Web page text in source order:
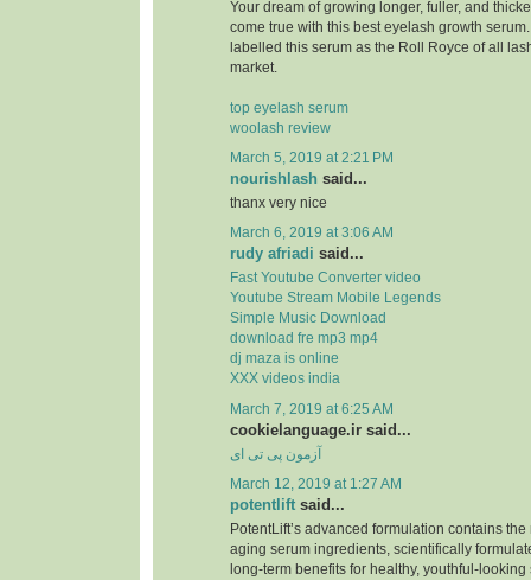
Your dream of growing longer, fuller, and
come true with this best eyelash growth
labelled this serum as the Roll Royce of all
market.
top eyelash serum
woolash review
March 5, 2019 at 2:21 PM
nourishlash said...
thanx very nice
March 6, 2019 at 3:06 AM
rudy afriadi said...
Fast Youtube Converter video
Youtube Stream Mobile Legends
Simple Music Download
download fre mp3 mp4
dj maza is online
XXX videos india
March 7, 2019 at 6:25 AM
cookielanguage.ir said...
آزمون پی تی ای
March 12, 2019 at 1:27 AM
potentlift said...
PotentLift’s advanced formulation contains
aging serum ingredients, scientifically
long-term benefits for healthy, youthful-looking